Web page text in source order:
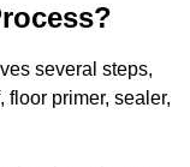
several steps,
primer, sealer,